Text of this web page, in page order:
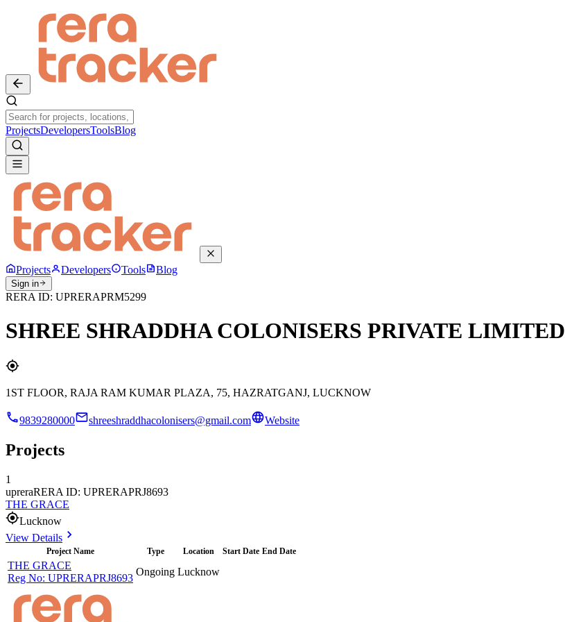
ProjectsDevelopersToolsBlog
Projects Developers Tools Blog
Sign in
RERA ID: UPRERAPRM5299
SHREE SHRADDHA COLONISERS PRIVATE LIMITED
1ST FLOOR, RAJA RAM KUMAR PLAZA, 75, HAZRATGANJ, LUCKNOW
9839280000 shreeshraddhacolonisers@gmail.com Website
Projects
1
upreraRERA ID: UPRERAPRJ8693
THE GRACE
Lucknow
View Details
Project Name Type Location Start Date End Date
THE GRACE
Reg No: UPRERAPRJ8693
Ongoing Lucknow